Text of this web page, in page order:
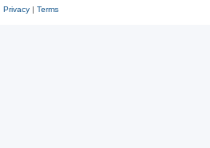
Privacy| Terms